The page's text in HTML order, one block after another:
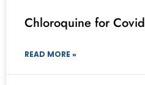
Chloroquine for Covid
READ MORE »